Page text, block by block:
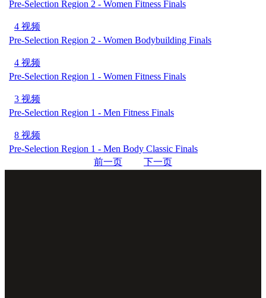
Pre-Selection Region 2 - Women Fitness Finals
4 视频
Pre-Selection Region 2 - Women Bodybuilding Finals
4 视频
Pre-Selection Region 1 - Women Fitness Finals
3 视频
Pre-Selection Region 1 - Men Fitness Finals
8 视频
Pre-Selection Region 1 - Men Body Classic Finals
前一页
下一页